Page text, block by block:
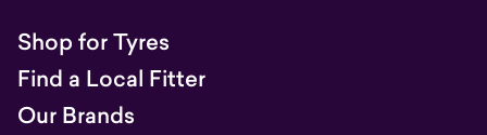
Shop for Tyres
Find a Local Fitter
Our Brands